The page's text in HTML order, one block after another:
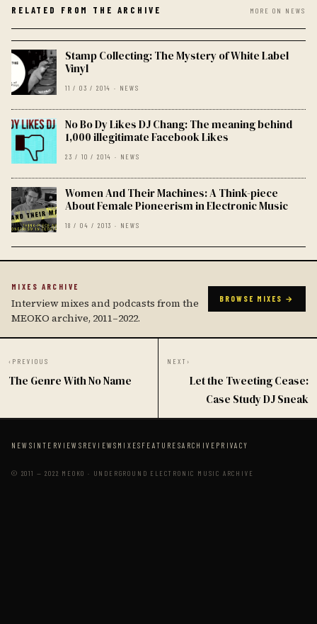
RELATED FROM THE ARCHIVE MORE ON NEWS
Stamp Collecting: The Mystery of White Label
Vinyl
11 / 03 / 2014 · NEWS
No Bo Dy Likes DJ Chang: The meaning behind
1,000 illegitimate Facebook Likes
23 / 10 / 2014 · NEWS
Women And Their Machines: A Think-piece
About Female Pioneerism in Electronic Music
18 / 04 / 2013 · NEWS
MIXES ARCHIVE
Interview mixes and podcasts from the
MEOKO archive, 2011–2022.
BROWSE MIXES →
‹ PREVIOUS
The Genre With No Name
NEXT ›
Let the Tweeting Cease:
Case Study DJ Sneak
NEWS INTERVIEWS REVIEWS MIXES FEATURESARCHIVE PRIVACY
© 2011 — 2022 MEOKO · UNDERGROUND ELECTRONIC MUSIC ARCHIVE